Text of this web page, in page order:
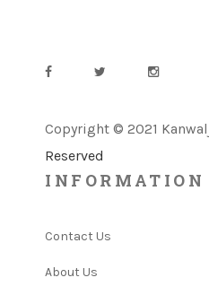
Copyright © 2021
Reserved
INFORMATION
Contact Us
About Us